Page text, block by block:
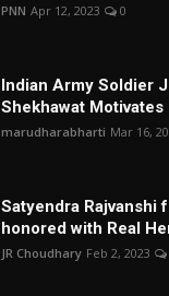
PNN Apr 12, 2023 0
Indian Army Soldier
Shekhawat Motivates
marudharabharti Mar 16,
Satyendra Rajvanshi
honored with Real
JR Choudhary Feb 2, 2023